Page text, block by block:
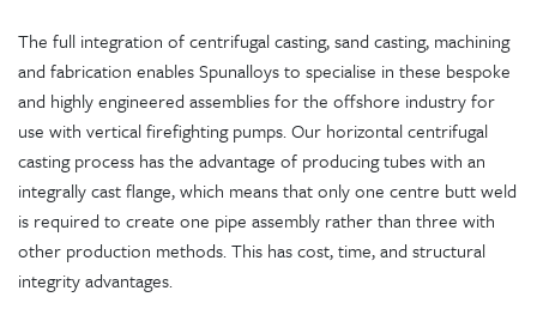
The full integration of centrifugal casting, sand casting, machining
and fabrication enables Spunalloys to specialise in these bespoke
and highly engineered assemblies for the offshore industry for
use with vertical firefighting pumps. Our horizontal centrifugal
casting process has the advantage of producing tubes with an
integrally cast flange, which means that only one centre butt weld
is required to create one pipe assembly rather than three with
other production methods. This has cost, time, and structural
integrity advantages.